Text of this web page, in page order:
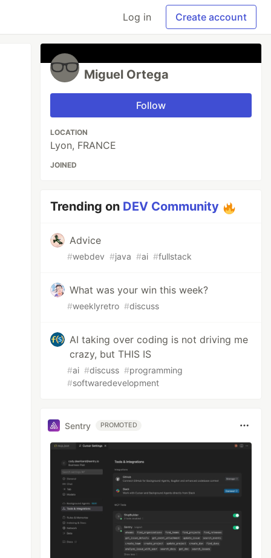
Log in Create account
Miguel Ortega
Follow
LOCATION
Lyon, FRANCE
JOINED
Trending on DEV Community
Advice
#webdev #java #ai #fullstack
What was your win this week?
#weeklyretro #discuss
AI taking over coding is not driving me
crazy, but THIS IS
#ai #discuss #programming
#softwaredevelopment
Sentry PROMOTED